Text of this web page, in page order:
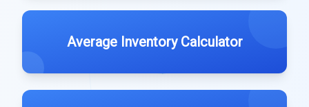
Average Inventory Calculator